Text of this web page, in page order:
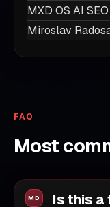
MXD OS AI
Miroslav
FAQ
Most
Is this a